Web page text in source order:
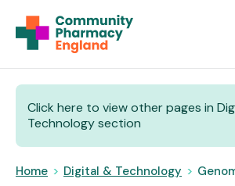
Click here to view other pages in
Technology section
Home > Digital & Technology >